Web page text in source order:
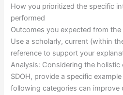
How you prioritized the specific
performed
Outcomes you expected from
Use a scholarly, current (within
reference to support your
Analysis: Considering the
SDOH, provide a specific
following categories can improve